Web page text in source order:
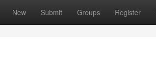
New Submit Groups Register